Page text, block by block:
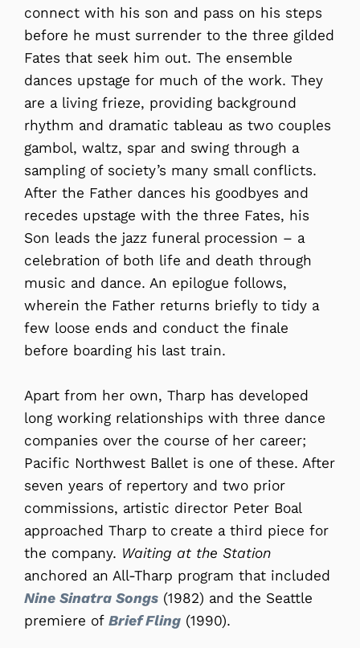
connect with his son and pass on his steps
before he must surrender to the three gilded
Fates that seek him out. The ensemble
dances upstage for much of the work. They
are a living frieze, providing background
rhythm and dramatic tableau as two couples
gambol, waltz, spar and swing through a
sampling of society’s many small conflicts.
After the Father dances his goodbyes and
recedes upstage with the three Fates, his
Son leads the jazz funeral procession – a
celebration of both life and death through
music and dance. An epilogue follows,
wherein the Father returns briefly to tidy a
few loose ends and conduct the finale
before boarding his last train.
Apart from her own, Tharp has developed
long working relationships with three dance
companies over the course of her career;
Pacific Northwest Ballet is one of these. After
seven years of repertory and two prior
commissions, artistic director Peter Boal
approached Tharp to create a third piece for
the company. Waiting at the Station
anchored an All-Tharp program that included
Nine Sinatra Songs (1982) and the Seattle
premiere of Brief Fling (1990).